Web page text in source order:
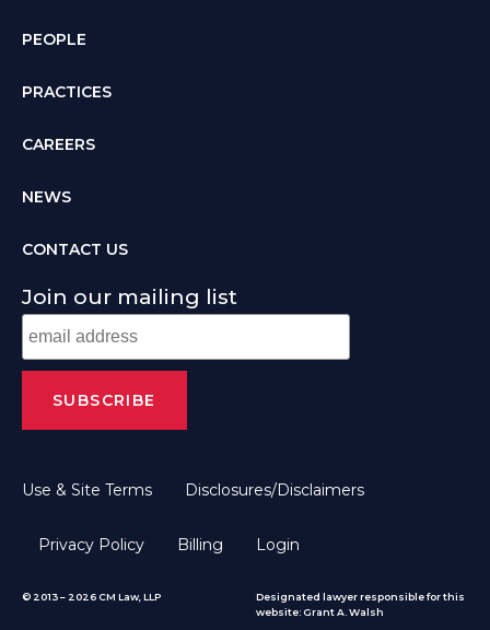
PEOPLE
PRACTICES
CAREERS
NEWS
CONTACT US
Join our mailing list
Use & Site Terms Disclosures/Disclaimers
Privacy Policy Billing Login
© 2013 – 2026 CM Law, LLP
Designated lawyer responsible for this
website: Grant A. Walsh